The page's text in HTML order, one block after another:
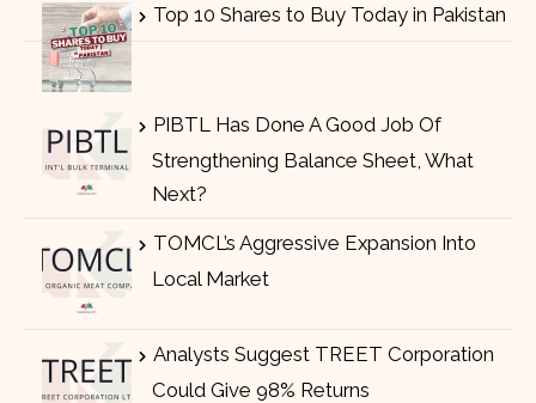
Top 10 Shares to Buy Today in Pakistan
PIBTL Has Done A Good Job Of
Strengthening Balance Sheet, What
Next?
TOMCL’s Aggressive Expansion Into
Local Market
Analysts Suggest TREET Corporation
Could Give 98% Returns